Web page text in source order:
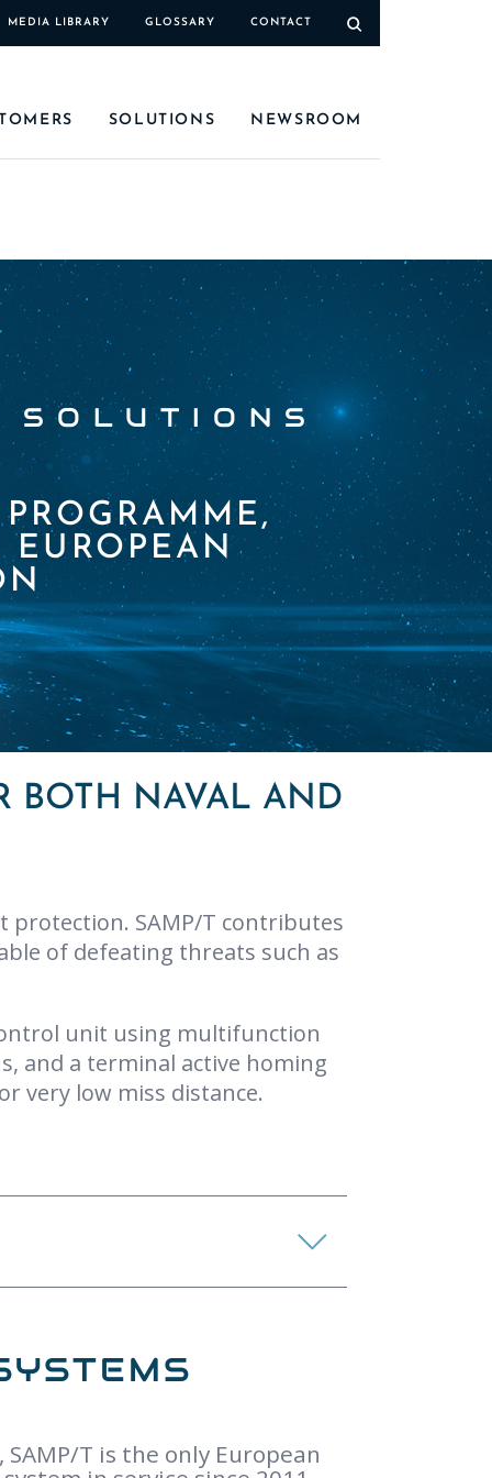
MEDIA LIBRARY GLOSSARY CONTACT
SOLUTIONS NEWSROOM
SOLUTIONS
EUROPEAN
BOTH NAVAL AND
protection. SAMP/T contributes
of defeating threats such as
unit using multifunction
and a terminal active homing
very low miss distance.
T is the only European